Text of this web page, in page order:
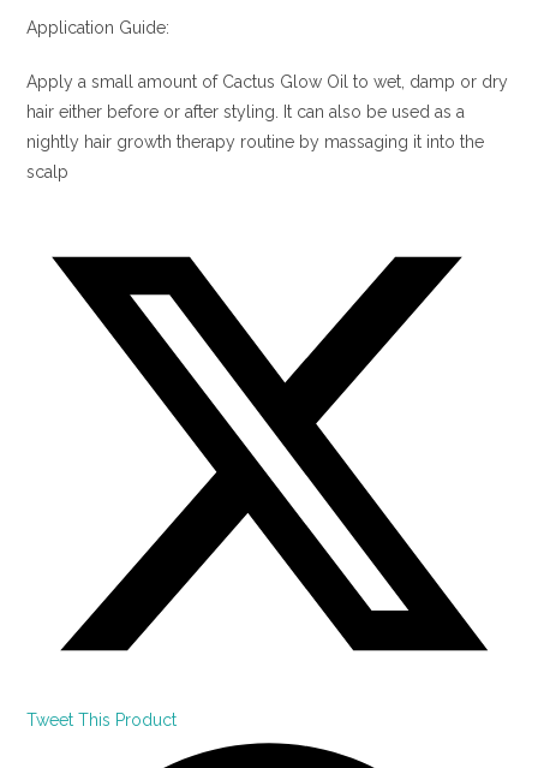
Application Guide:
Apply a small amount of Cactus Glow Oil to wet, damp or dry
hair either before or after styling. It can also be used as a
nightly hair growth therapy routine by massaging it into the
scalp
Tweet This Product